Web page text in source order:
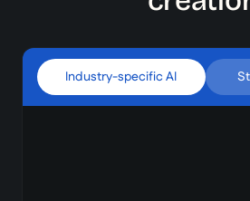
Industry-specific AI